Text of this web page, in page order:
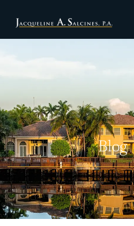
Lissette Ortiz, Esq.
Jailene Hernandez
Lourdes Martinez
Tatiana Luna
Carolina Gonzalez
Joshua Castaneda
Blog